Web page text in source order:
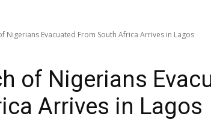
Nigerians Evacuated From South Africa Arrives in Lagos
of Nigerians
Arrives in Lagos